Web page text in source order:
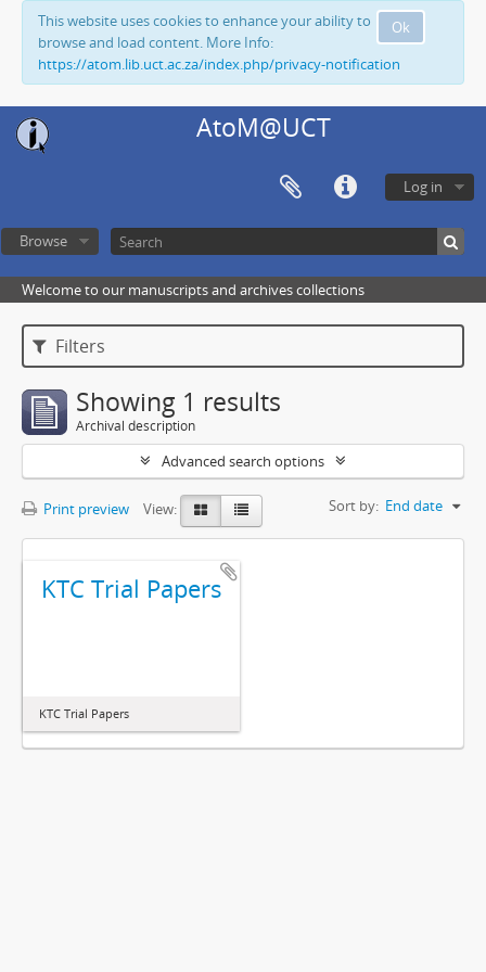
Ok
This website uses cookies to enhance your ability to
browse and load content. More Info:
https://atom.lib.uct.ac.za/index.php/privacy-notification
AtoM@UCT
Log in
Browse
Welcome to our manuscripts and archives collections
Filters
Showing 1 results
Archival description
Advanced search options
Print preview View: Sort by: End date
KTC Trial Papers
KTC Trial Papers